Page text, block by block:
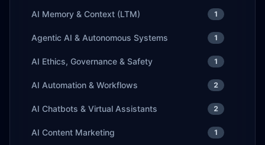
AI Memory & Context (LTM) 1
Agentic AI & Autonomous Systems 1
AI Ethics, Governance & Safety 1
AI Automation & Workflows 2
AI Chatbots & Virtual Assistants 2
AI Content Marketing 1